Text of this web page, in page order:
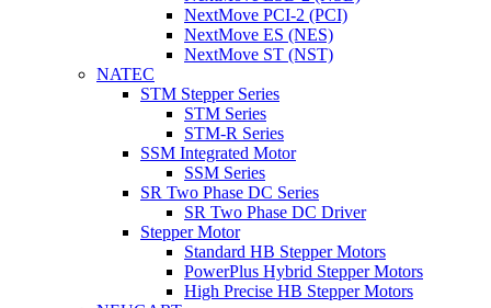
NextMove PCI-2 (PCI)
NextMove ES (NES)
NextMove ST (NST)
NATEC
STM Stepper Series
STM Series
STM-R Series
SSM Integrated Motor
SSM Series
SR Two Phase DC Series
SR Two Phase DC Driver
Stepper Motor
Standard HB Stepper Motors
PowerPlus Hybrid Stepper Motors
High Precise HB Stepper Motors